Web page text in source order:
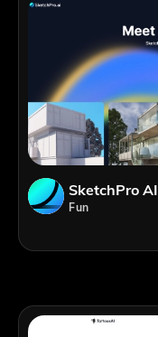
SketchPro AI
Fun